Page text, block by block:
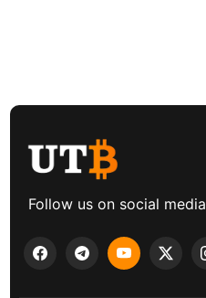
Follow us on social media